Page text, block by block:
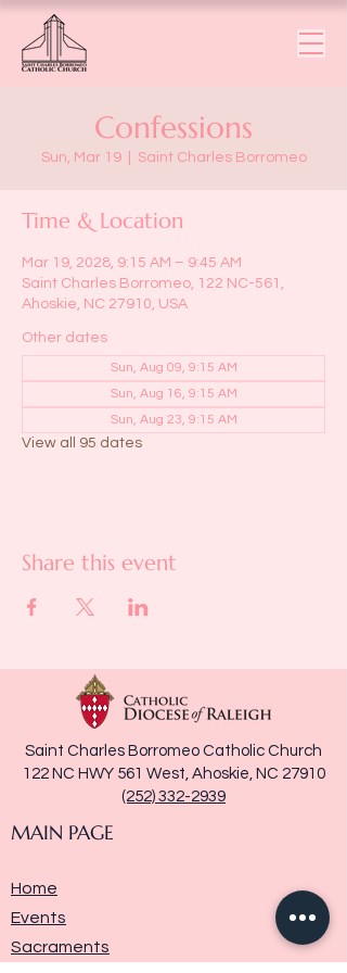
Confessions
Sun, Mar 19
  |
Saint Charles Borromeo
Time & Location
Mar 19, 2028, 9:15 AM – 9:45 AM
Saint Charles Borromeo, 122 NC-561,
Ahoskie, NC 27910, USA
Other dates
Sun, Aug 09, 9:15 AM
Sun, Aug 16, 9:15 AM
Sun, Aug 23, 9:15 AM
View all 95 dates
Share this event
Saint Charles Borromeo Catholic Church
122 NC HWY 561 West, Ahoskie, NC 27910
(252) 332-2939
MAIN PAGE
Home
Events
Sacraments